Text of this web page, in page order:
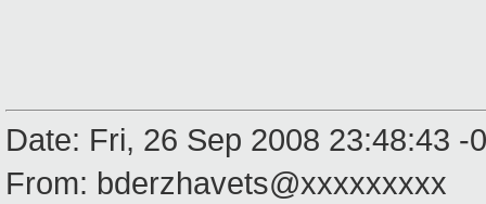
Date: Fri, 26 Sep 2008 23:48:43 -
From: bderzhavets@xxxxxxxxx